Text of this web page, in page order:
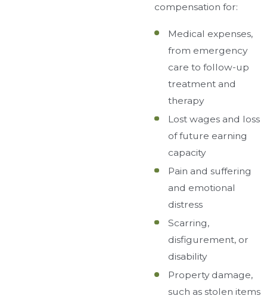
compensation for:
Medical expenses,
from emergency
care to follow-up
treatment and
therapy
Lost wages and loss
of future earning
capacity
Pain and suffering
and emotional
distress
Scarring,
disfigurement, or
disability
Property damage,
such as stolen items